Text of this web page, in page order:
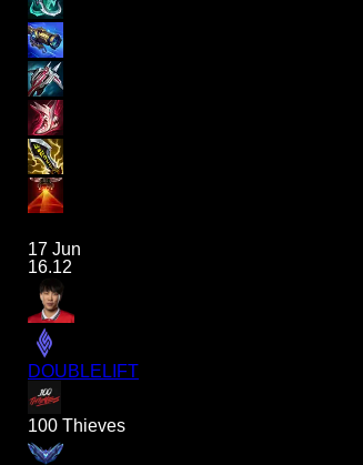
17 Jun
16.12
DOUBLELIFT
100 Thieves